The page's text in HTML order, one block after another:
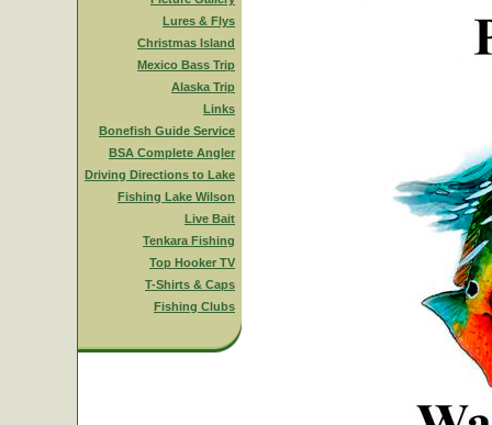
Lures & Flys
Christmas Island
Mexico Bass Trip
Alaska Trip
Links
Bonefish Guide Service
BSA Complete Angler
Driving Directions to Lake
Fishing Lake Wilson
Live Bait
Tenkara Fishing
Top Hooker TV
T-Shirts & Caps
Fishing Clubs